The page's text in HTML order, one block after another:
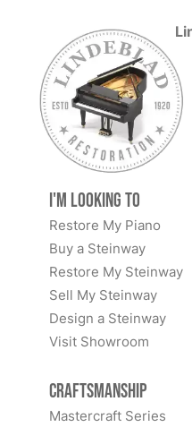
I'm Looking to
Restore My Piano
Buy a Steinway
Restore My Steinway
Sell My Steinway
Design a Steinway
Visit Showroom
Craftsmanship
Mastercraft Series